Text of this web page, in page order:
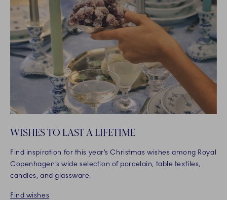
WISHES TO LAST A LIFETIME
Find inspiration for this year’s Christmas wishes among Royal
Copenhagen’s wide selection of porcelain, table textiles,
candles, and glassware.
Find wishes